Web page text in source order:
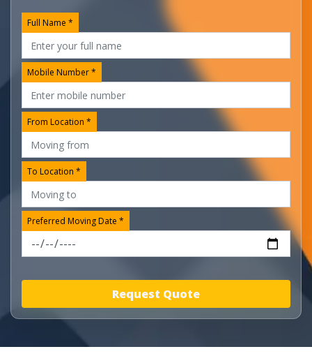
Full Name *
Mobile Number *
From Location *
To Location *
Preferred Moving Date *
Request Quote